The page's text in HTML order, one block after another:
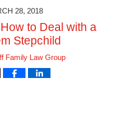
28, 2018
to Deal with a
Stepchild
Family Law Group